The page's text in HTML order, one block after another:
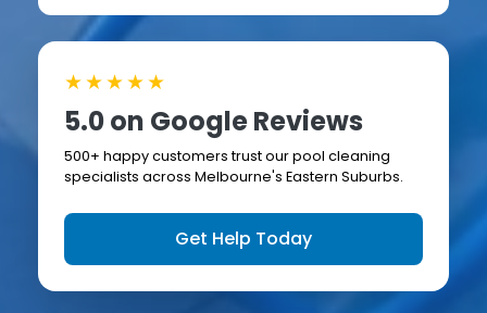
★★★★★
5.0 on Google Reviews
500+ happy customers trust our pool cleaning
specialists across Melbourne's Eastern Suburbs.
Get Help Today